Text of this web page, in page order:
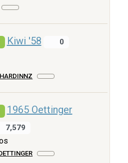
Kiwi '58
0
1965 Oettinger
7,579